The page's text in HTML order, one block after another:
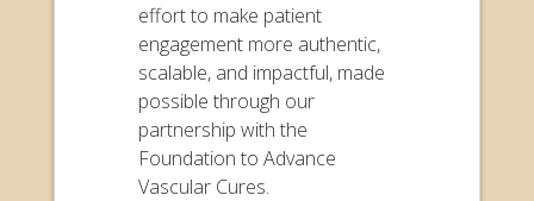
effort to make patient
engagement more authentic,
scalable, and impactful, made
possible through our
partnership with the
Foundation to Advance
Vascular Cures.